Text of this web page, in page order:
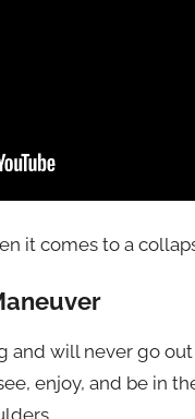
it comes to a
and will never go
enjoy, and be in